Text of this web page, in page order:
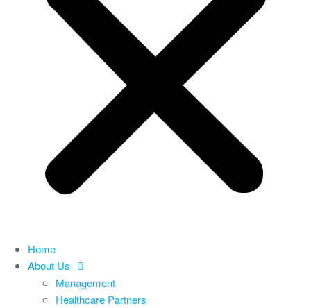
Home
About Us
Management
Healthcare Partners